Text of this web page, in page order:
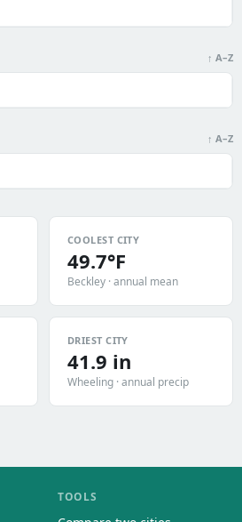
↑ A–Z
↑ A–Z
COOLEST CITY
49.7°F
Beckley · annual mean
DRIEST CITY
41.9 in
Wheeling · annual precip
TOOLS